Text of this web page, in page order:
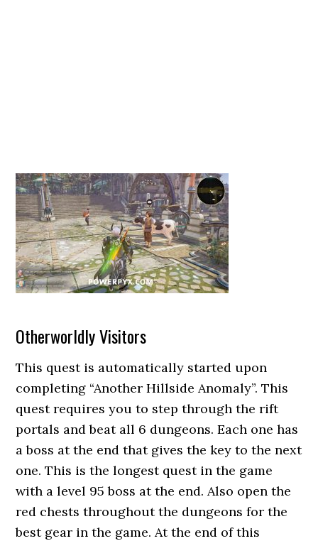
Otherworldly Visitors
This quest is automatically started upon
completing “Another Hillside Anomaly”. This
quest requires you to step through the rift
portals and beat all 6 dungeons. Each one has
a boss at the end that gives the key to the next
one. This is the longest quest in the game
with a level 95 boss at the end. Also open the
red chests throughout the dungeons for the
best gear in the game. At the end of this